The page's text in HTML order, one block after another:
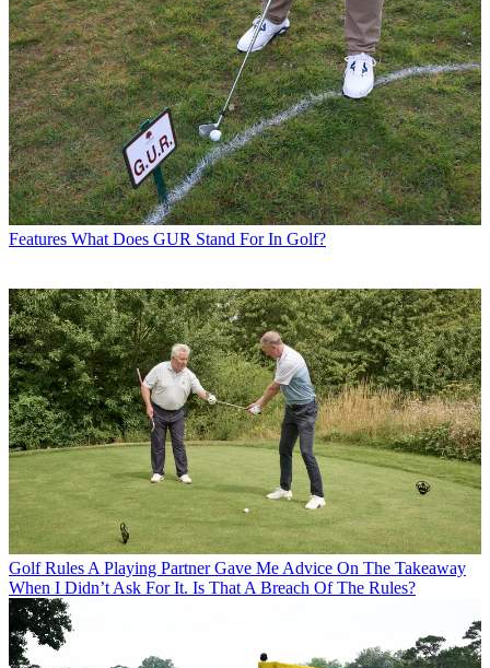
Features What Does GUR Stand For In Golf?
Golf Rules A Playing Partner Gave Me Advice On The Takeaway
When I Didn’t Ask For It. Is That A Breach Of The Rules?